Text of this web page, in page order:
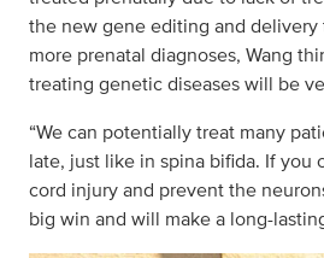
the new gene editing and
more prenatal diagnoses, Wang
treating genetic diseases will be
“We can potentially treat many
late, just like in spina bifida. If you
cord injury and prevent the
big win and will make a long-